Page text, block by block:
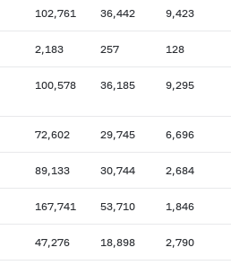
102,761 36,442 9,423
2,183 257 128
100,578 36,185 9,295
72,602 29,745 6,696
89,133 30,744 2,684
167,741 53,710 1,846
47,276 18,898 2,790